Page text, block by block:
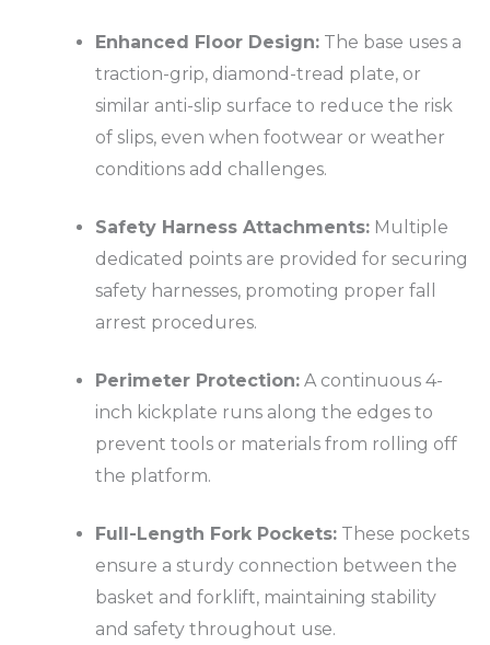
Enhanced Floor Design: The base uses a
traction-grip, diamond-tread plate, or
similar anti-slip surface to reduce the risk
of slips, even when footwear or weather
conditions add challenges.
Safety Harness Attachments: Multiple
dedicated points are provided for securing
safety harnesses, promoting proper fall
arrest procedures.
Perimeter Protection: A continuous 4-
inch kickplate runs along the edges to
prevent tools or materials from rolling off
the platform.
Full-Length Fork Pockets: These pockets
ensure a sturdy connection between the
basket and forklift, maintaining stability
and safety throughout use.